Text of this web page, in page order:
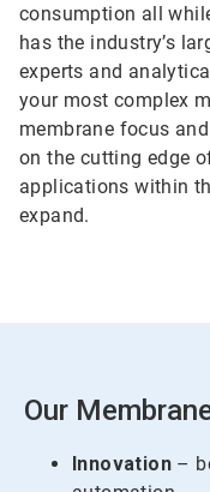
consumption all
has the industry’s
experts and
your most complex
membrane focus
on the cutting edge
applications within
expand.
Our
Innovation –